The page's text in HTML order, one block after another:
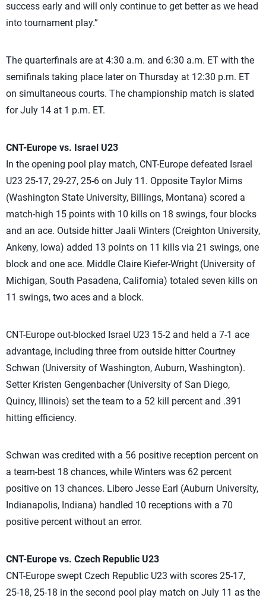
success early and will only continue to get better as we head
into tournament play.”
The quarterfinals are at 4:30 a.m. and 6:30 a.m. ET with the
semifinals taking place later on Thursday at 12:30 p.m. ET
on simultaneous courts. The championship match is slated
for July 14 at 1 p.m. ET.
CNT-Europe vs. Israel U23
In the opening pool play match, CNT-Europe defeated Israel
U23 25-17, 29-27, 25-6 on July 11. Opposite Taylor Mims
(Washington State University, Billings, Montana) scored a
match-high 15 points with 10 kills on 18 swings, four blocks
and an ace. Outside hitter Jaali Winters (Creighton University,
Ankeny, Iowa) added 13 points on 11 kills via 21 swings, one
block and one ace. Middle Claire Kiefer-Wright (University of
Michigan, South Pasadena, California) totaled seven kills on
11 swings, two aces and a block.
CNT-Europe out-blocked Israel U23 15-2 and held a 7-1 ace
advantage, including three from outside hitter Courtney
Schwan (University of Washington, Auburn, Washington).
Setter Kristen Gengenbacher (University of San Diego,
Quincy, Illinois) set the team to a 52 kill percent and .391
hitting efficiency.
Schwan was credited with a 56 positive reception percent on
a team-best 18 chances, while Winters was 62 percent
positive on 13 chances. Libero Jesse Earl (Auburn University,
Indianapolis, Indiana) handled 10 receptions with a 70
positive percent without an error.
CNT-Europe vs. Czech Republic U23
CNT-Europe swept Czech Republic U23 with scores 25-17,
25-18, 25-18 in the second pool play match on July 11 as the